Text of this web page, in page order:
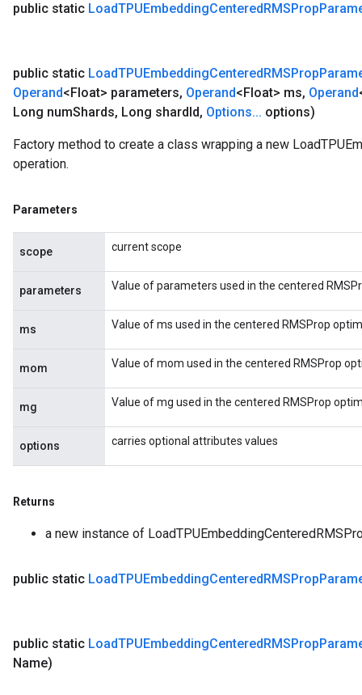
public static LoadTPUEmbeddingCenteredRMSProp
public static LoadTPUEmbeddingCenteredRMSProp
Operand<Float> parameters, Operand<Float> ms, Operand
Long numShards, Long shardId, Options... options)
Factory method to create a class wrapping a new
operation.
Parameters
scope current scope
parameters Value of parameters used in the centered
ms Value of ms used in the centered RMSProp
mom Value of mom used in the centered RMSProp
mg Value of mg used in the centered RMSProp
options carries optional attributes values
Returns
a new instance of
public static LoadTPUEmbeddingCenteredRMSProp
public static LoadTPUEmbeddingCenteredRMSProp
Name)